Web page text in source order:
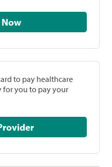
Check Now
to pay healthcare
for you to pay your
This Provider